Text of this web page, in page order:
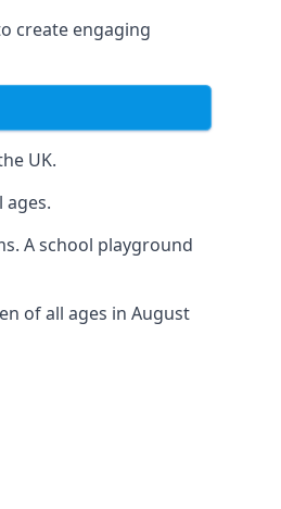
create engaging
UK.
A school playground
of all ages in August